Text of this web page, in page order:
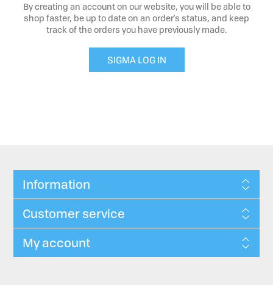
By creating an account on our website, you will be able to
shop faster, be up to date on an order's status, and keep
track of the orders you have previously made.
SIGMA LOG IN
Information
Customer service
My account